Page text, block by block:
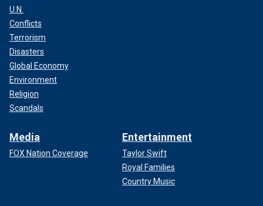
U.N.
Conflicts
Terrorism
Disasters
Global Economy
Environment
Religion
Scandals
Media
FOX Nation Coverage
Entertainment
Taylor Swift
Royal Families
Country Music